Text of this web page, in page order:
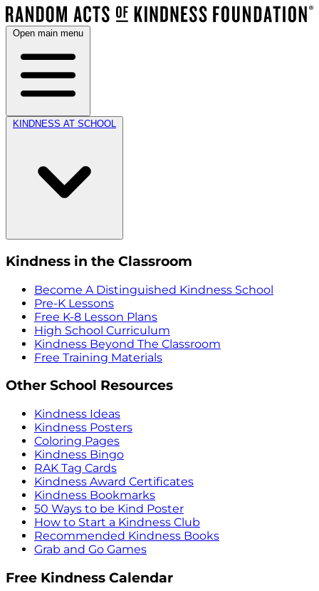
Open main menu
KINDNESS AT SCHOOL
Kindness in the Classroom
Become A Distinguished Kindness School
Pre-K Lessons
Free K-8 Lesson Plans
High School Curriculum
Kindness Beyond The Classroom
Free Training Materials
Other School Resources
Kindness Ideas
Kindness Posters
Coloring Pages
Kindness Bingo
RAK Tag Cards
Kindness Award Certificates
Kindness Bookmarks
50 Ways to be Kind Poster
How to Start a Kindness Club
Recommended Kindness Books
Grab and Go Games
Free Kindness Calendar